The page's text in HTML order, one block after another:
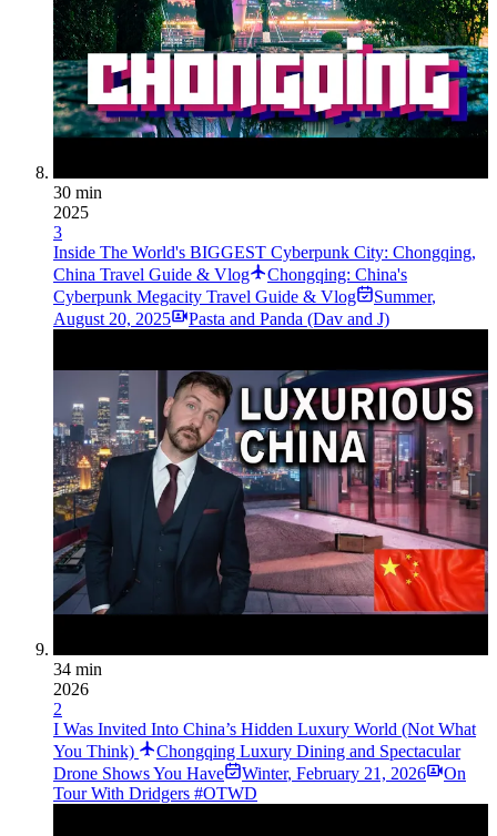
30 min
2025
3
Inside The World's BIGGEST Cyberpunk City: Chongqing,
China Travel Guide & Vlog
Chongqing: China's
Cyberpunk Megacity Travel Guide & Vlog
Summer,
August 20, 2025
Pasta and Panda (Dav and J)
34 min
2026
2
I Was Invited Into China’s Hidden Luxury World (Not What
You Think)
Chongqing Luxury Dining and Spectacular
Drone Shows You Have
Winter, February 21, 2026
On
Tour With Dridgers #OTWD